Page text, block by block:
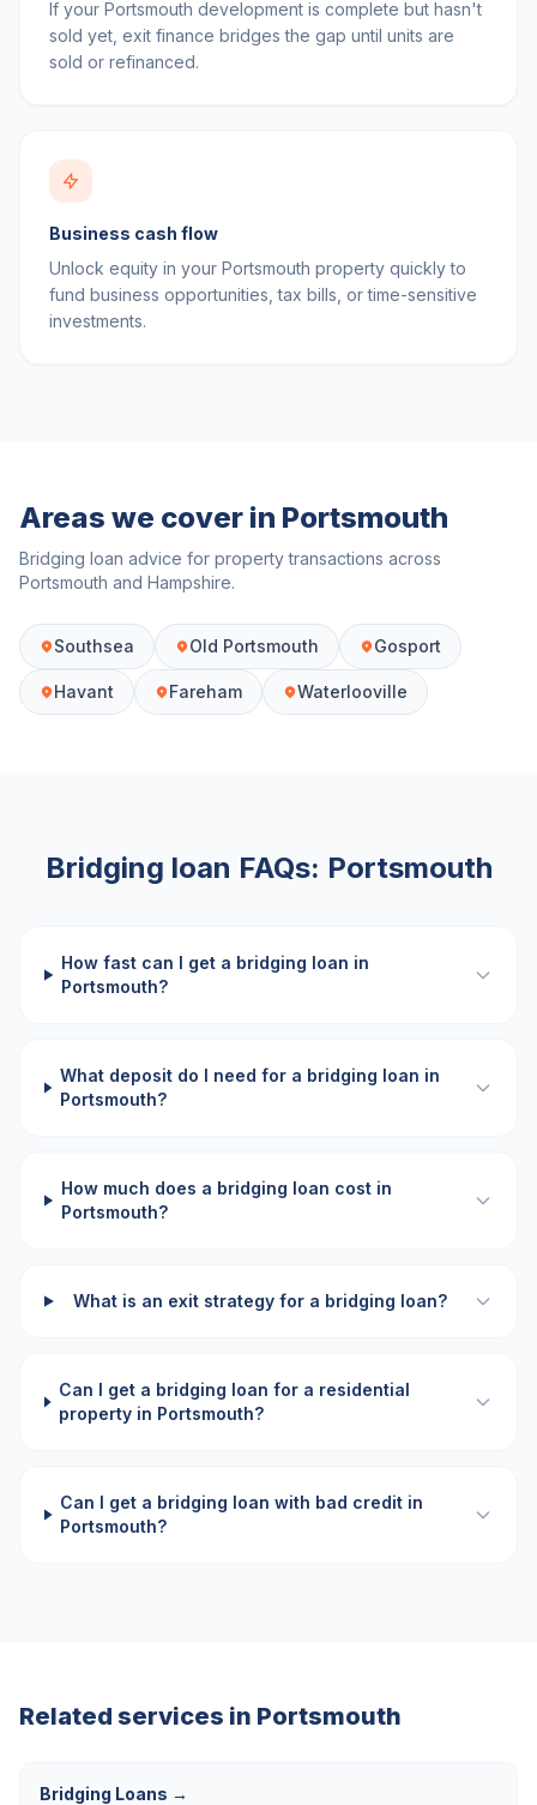
If your Portsmouth development is complete but hasn't
sold yet, exit finance bridges the gap until units are
sold or refinanced.
Business cash flow
Unlock equity in your Portsmouth property quickly to
fund business opportunities, tax bills, or time-sensitive
investments.
Areas we cover in Portsmouth
Bridging loan advice for property transactions across
Portsmouth and Hampshire.
Southsea Old Portsmouth Gosport
Havant Fareham Waterlooville
Bridging loan FAQs: Portsmouth
How fast can I get a bridging loan in
Portsmouth?
What deposit do I need for a bridging loan in
Portsmouth?
How much does a bridging loan cost in
Portsmouth?
What is an exit strategy for a bridging loan?
Can I get a bridging loan for a residential
property in Portsmouth?
Can I get a bridging loan with bad credit in
Portsmouth?
Related services in Portsmouth
Bridging Loans →